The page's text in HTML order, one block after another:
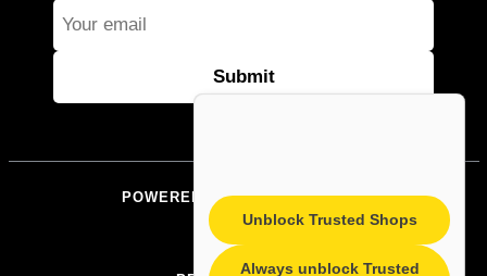
Unblock Trusted Shops
Always unblock Trusted
POWERED BY STAGEACADEMY
IMPRINT